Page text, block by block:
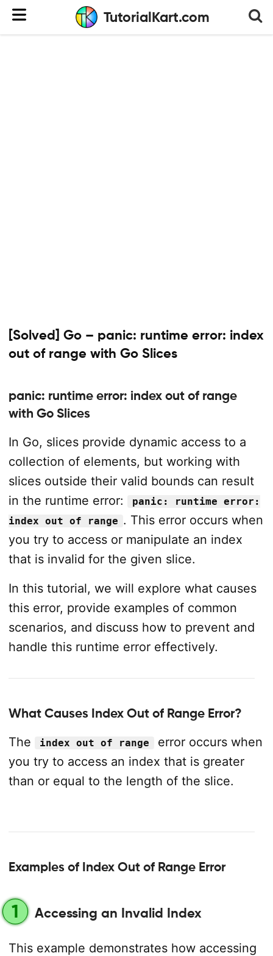
TutorialKart.com
[Solved] Go – panic: runtime error: index
out of range with Go Slices
panic: runtime error: index out of range
with Go Slices
In Go, slices provide dynamic access to a
collection of elements, but working with
slices outside their valid bounds can result
in the runtime error:
panic: runtime error:
index out of range . This error occurs when
you try to access or manipulate an index
that is invalid for the given slice.
In this tutorial, we will explore what causes
this error, provide examples of common
scenarios, and discuss how to prevent and
handle this runtime error effectively.
What Causes Index Out of Range Error?
The
index out of range
error occurs when
you try to access an index that is greater
than or equal to the length of the slice.
Examples of Index Out of Range Error
1 Accessing an Invalid Index
This example demonstrates how accessing